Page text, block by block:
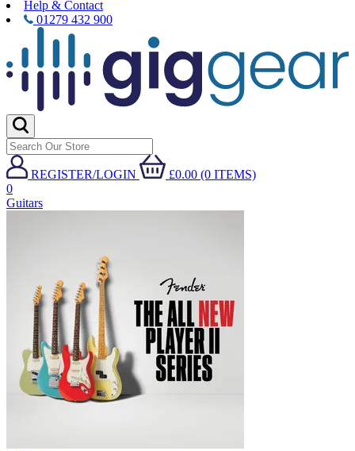
Help & Contact
01279 432 900
REGISTER/LOGIN
£0.00 (0 ITEMS)
0
Guitars